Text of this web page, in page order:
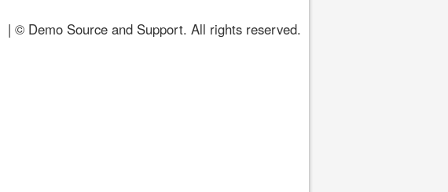
| © Demo Source and Support. All rights reserved.